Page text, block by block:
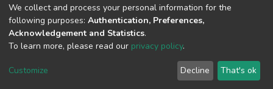
DSpace software copyright © 2002-2026 LYRASIS
End User Agreement
We collect and process your personal information for the
following purposes: Authentication, Preferences,
Acknowledgement and Statistics.
To learn more, please read our privacy policy.
Customize Decline That's ok